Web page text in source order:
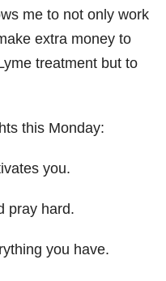
me to not only work
extra money to
treatment but to
this Monday:
you.
pray hard.
you have.